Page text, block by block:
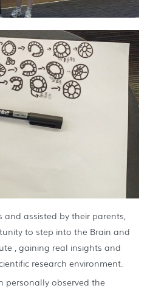
and assisted by their parents,
to step into the Brain and
, gaining real insights and
research environment.
personally observed the